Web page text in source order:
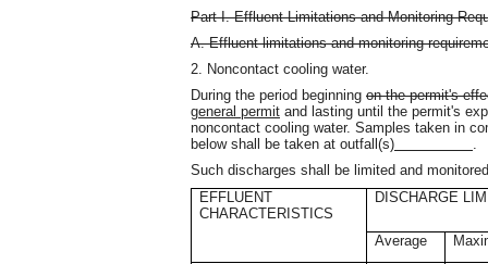
Part I. Effluent Limitations and Monitoring
A. Effluent limitations and monitoring
2. Noncontact cooling water.
During the period beginning on the permit's
general permit and lasting until the permit's
noncontact cooling water. Samples taken in
below shall be taken at outfall(s)
Such discharges shall be limited and
EFFLUENT
CHARACTERISTICS
DISCHARGE
Average